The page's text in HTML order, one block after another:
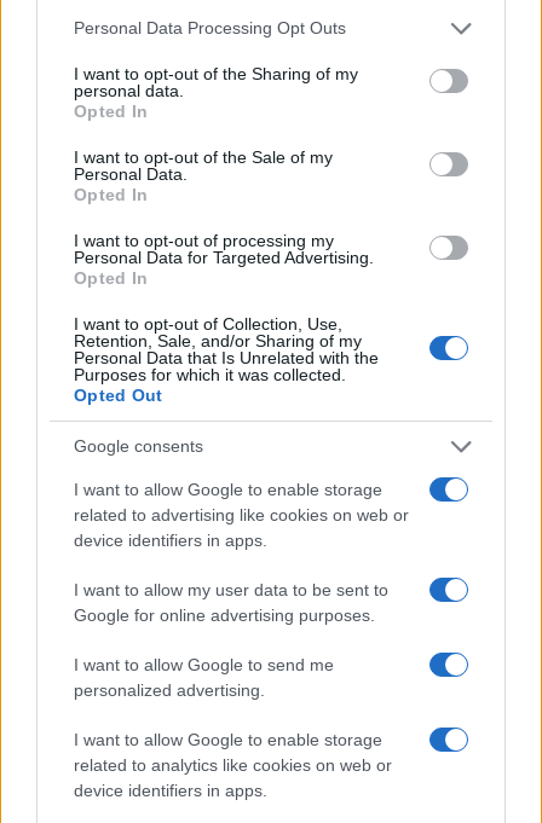
Please note that this website/app uses one or more Google
not limited to your visit or usage behaviour. You may click to
grant or deny consent to Google and its third-party tags to
use your data for below specified purposes in below Google
consent section.
Personal Data Processing Opt Outs
I want to opt-out of the Sharing of my
personal data.
Opted In
I want to opt-out of the Sale of my
Personal Data.
Opted In
I want to opt-out of processing my
Personal Data for Targeted Advertising.
Opted In
I want to opt-out of Collection, Use,
Retention, Sale, and/or Sharing of my
Personal Data that Is Unrelated with the
Purposes for which it was collected.
Opted Out
Google consents
I want to allow Google to enable storage
related to advertising like cookies on web or
device identifiers in apps.
I want to allow my user data to be sent to
Google for online advertising purposes.
I want to allow Google to send me
personalized advertising.
I want to allow Google to enable storage
related to analytics like cookies on web or
device identifiers in apps.
Read more